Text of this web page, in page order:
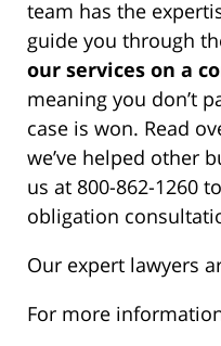
team has the
guide you through
our services on a
meaning you don’t
case is won. Read
we’ve helped other
us at 800-862-1260
obligation
Our expert lawyers
For more